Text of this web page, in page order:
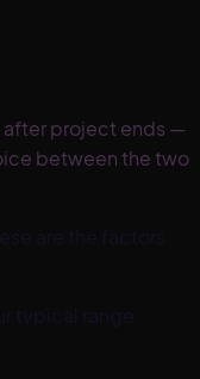
after project ends —
between the two
are the factors
typical range: